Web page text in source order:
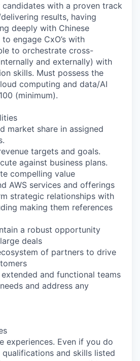
with a proven track
results, having
deeply with Chinese
engage CxO’s with
to orchestrate cross-
and externally) with
skills. Must possess the
computing and data/AI
(minimum).
market share in assigned
targets and goals.
against business plans.
compelling value
AWS services and offerings
strategic relationships with
making them references
a robust opportunity
deals
of partners to drive
and functional teams
and address any
experiences. Even if you do
and skills listed